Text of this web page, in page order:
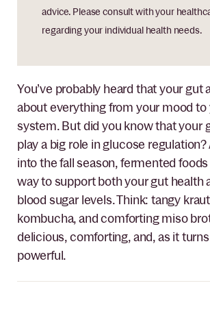
advice. Please consult with your
regarding your individual health needs.
You’ve probably heard that your gut
about everything from your mood
system. But did you know that your
play a big role in glucose regulation?
into the fall season, fermented
way to support both your gut health
blood sugar levels. Think: tangy
kombucha, and comforting miso
delicious, comforting, and, as it
powerful.